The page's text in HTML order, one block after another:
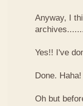
Anyway, I
Yes!! I've
Done.
Oh but